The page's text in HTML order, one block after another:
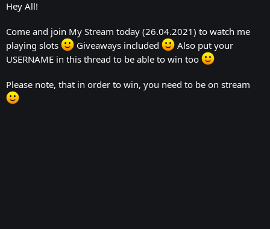
e
Hey All!
Come and join My Stream today (26.04.2021) to watch me
playing slots
Giveaways included
Also put your
USERNAME in this thread to be able to win too
Please note, that in order to win, you need to be on stream